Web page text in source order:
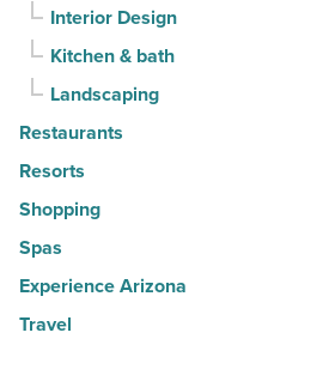
Interior Design
Kitchen & bath
Landscaping
Restaurants
Resorts
Shopping
Spas
Experience Arizona
Travel